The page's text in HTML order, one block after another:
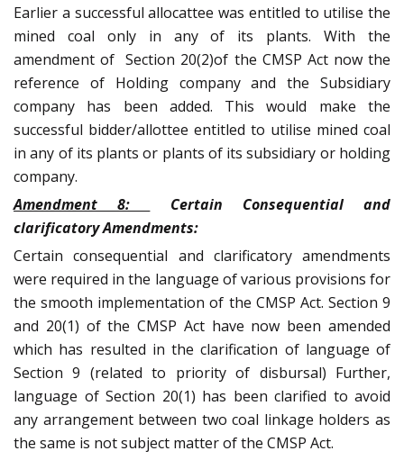
Earlier a successful allocattee was entitled to utilise the
mined coal only in any of its plants. With the
amendment of Section 20(2)of the CMSP Act now the
reference of Holding company and the Subsidiary
company has been added. This would make the
successful bidder/allottee entitled to utilise mined coal
in any of its plants or plants of its subsidiary or holding
company.
Amendment 8:
Certain Consequential and
clarificatory Amendments:
Certain consequential and clarificatory amendments
were required in the language of various provisions for
the smooth implementation of the CMSP Act. Section 9
and 20(1) of the CMSP Act have now been amended
which has resulted in the clarification of language of
Section 9 (related to priority of disbursal) Further,
language of Section 20(1) has been clarified to avoid
any arrangement between two coal linkage holders as
the same is not subject matter of the CMSP Act.